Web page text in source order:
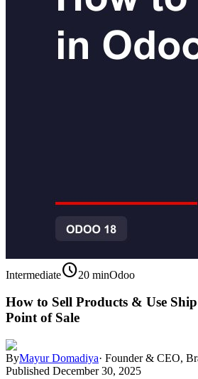
Intermediateschedule20 minOdoo
How to Sell Products & Use
Point of Sale
ByMayur Domadiya· Founder & CEO,
Published December 30, 2025